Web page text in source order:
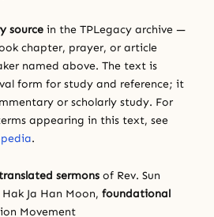
source in the TPLegacy archive —
chapter, prayer, or article
named above. The text is
form for study and reference; it
or scholarly study. For
appearing in this text, see
.
sermons of Rev. Sun
Ja Han Moon, foundational
Movement